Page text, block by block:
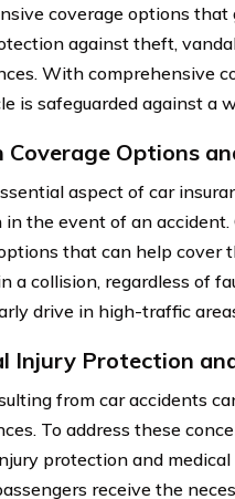
coverage options
against theft,
With comprehensive
is safeguarded against a
Coverage Options
aspect of car
the event of an
that can help cover
a collision, regardless of
drive in high-traffic
Injury Protection
from car accidents
To address these
protection and
receive the